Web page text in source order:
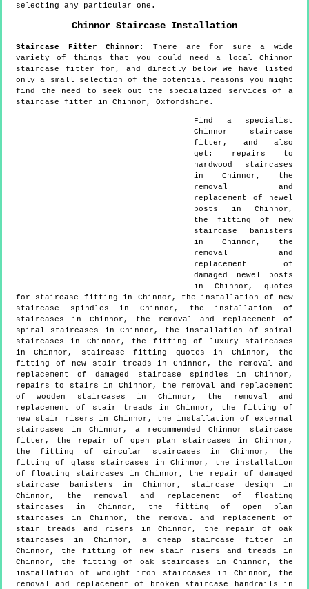
selecting any particular one.
Chinnor Staircase Installation
Staircase FitterChinnor : There are for sure a wide
variety of things that you could need a local Chinnor
staircase fitter for, and directly below we have listed
only a small selection of the potential reasons you might
find the need to seek out the specialized services of a
staircase fitter in Chinnor, Oxfordshire.
Find a specialist
Chinnor staircase
fitter, and also
get:
repairs to
hardwood staircases
in Chinnor, the
removal and
replacement of newel
posts in Chinnor,
the fitting of new
staircase banisters
in Chinnor, the
removal and
replacement of
damaged newel posts
in Chinnor, quotes
for staircase fitting in Chinnor, the installation of new
staircase spindles in Chinnor, the installation of
staircases in Chinnor, the removal and replacement of
spiral staircases in Chinnor, the installation of spiral
staircases in Chinnor, the fitting of luxury staircases
in Chinnor, staircase fitting quotes in Chinnor, the
fitting of new stair treads in Chinnor, the removal and
replacement of damaged staircase spindles in Chinnor,
repairs to stairs in Chinnor, the removal and replacement
of wooden staircases in Chinnor, the removal and
replacement of stair treads in Chinnor, the fitting of
new stair risers in Chinnor, the installation of external
staircases in Chinnor, a recommended Chinnor staircase
fitter, the repair of open plan staircases in Chinnor,
the fitting of circular staircases in Chinnor, the
fitting of glass staircases in Chinnor, the installation
of floating staircases in Chinnor, the repair of damaged
staircase banisters in Chinnor, staircase design in
Chinnor, the removal and replacement of floating
staircases in Chinnor, the fitting of open plan
staircases in Chinnor, the removal and replacement of
stair treads and risers in Chinnor, the repair of oak
staircases in Chinnor, a cheap staircase fitter in
Chinnor, the fitting of new stair risers and treads in
Chinnor, the fitting of oak staircases in Chinnor, the
installation of wrought iron staircases in Chinnor, the
removal and replacement of broken staircase handrails in